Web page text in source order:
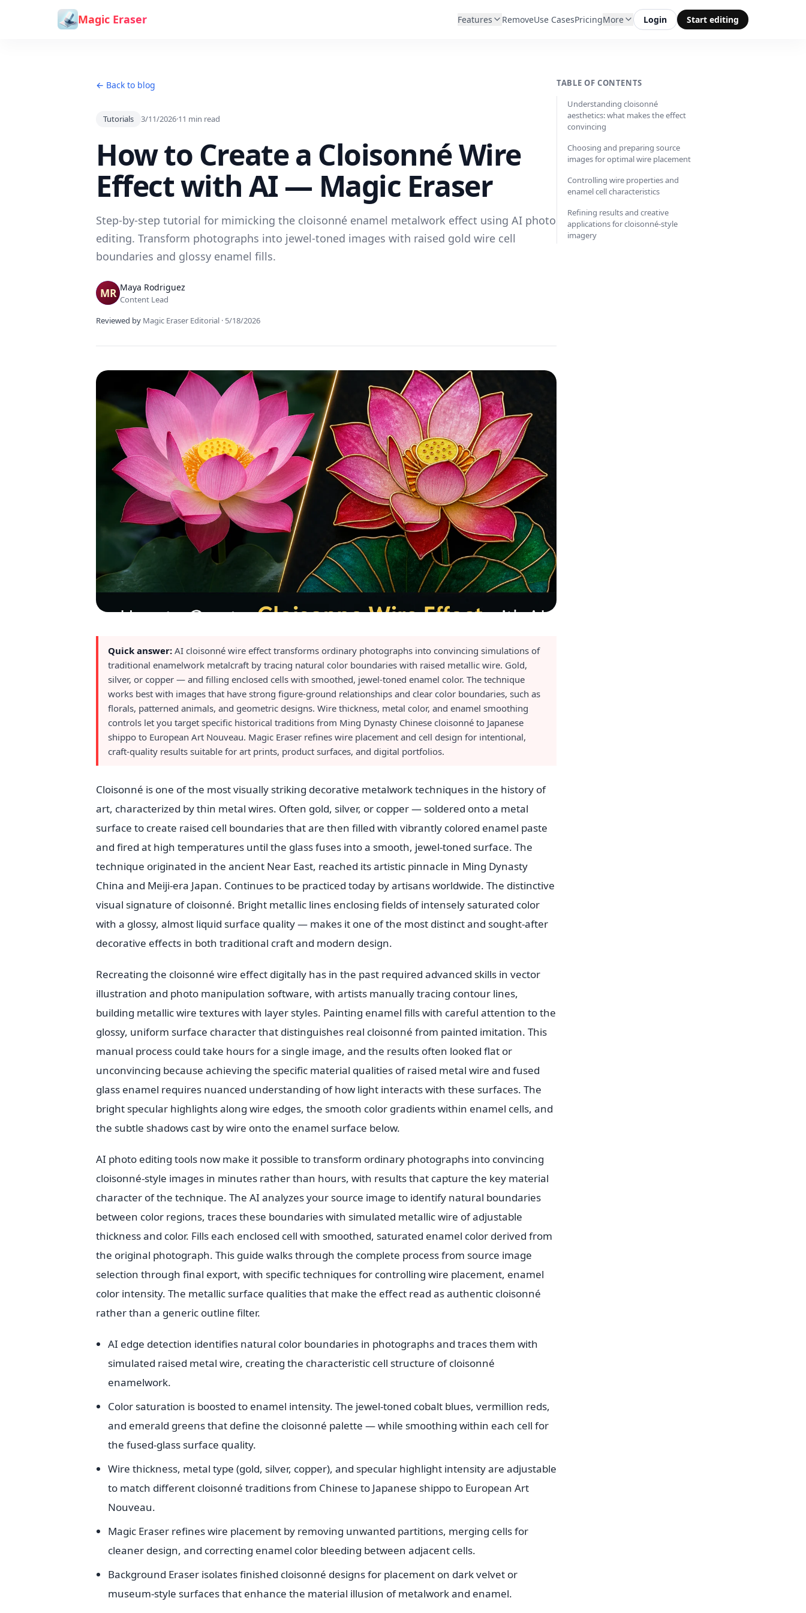
Skip to content
Magic Eraser Features RemoveUse CasesPricingMore Login Start editing
← Back to blog
Tutorials 3/11/2026·11 min read
How to Create a Cloisonné Wire
Effect with AI — Magic Eraser
Step-by-step tutorial for mimicking the cloisonné enamel metalwork effect using AI photo
editing. Transform photographs into jewel-toned images with raised gold wire cell
boundaries and glossy enamel fills.
Maya Rodriguez
Content Lead
Reviewed by Magic Eraser Editorial · 5/18/2026
Quick answer: AI cloisonné wire effect transforms ordinary photographs into convincing simulations of
traditional enamelwork metalcraft by tracing natural color boundaries with raised metallic wire. Gold,
silver, or copper — and filling enclosed cells with smoothed, jewel-toned enamel color. The technique
works best with images that have strong figure-ground relationships and clear color boundaries, such as
florals, patterned animals, and geometric designs. Wire thickness, metal color, and enamel smoothing
controls let you target specific historical traditions from Ming Dynasty Chinese cloisonné to Japanese
shippo to European Art Nouveau. Magic Eraser refines wire placement and cell design for intentional,
craft-quality results suitable for art prints, product surfaces, and digital portfolios.
Cloisonné is one of the most visually striking decorative metalwork techniques in the history of
art, characterized by thin metal wires. Often gold, silver, or copper — soldered onto a metal
surface to create raised cell boundaries that are then filled with vibrantly colored enamel paste
and fired at high temperatures until the glass fuses into a smooth, jewel-toned surface. The
technique originated in the ancient Near East, reached its artistic pinnacle in Ming Dynasty
China and Meiji-era Japan. Continues to be practiced today by artisans worldwide. The distinctive
visual signature of cloisonné. Bright metallic lines enclosing fields of intensely saturated color
with a glossy, almost liquid surface quality — makes it one of the most distinct and sought-after
decorative effects in both traditional craft and modern design.
Recreating the cloisonné wire effect digitally has in the past required advanced skills in vector
illustration and photo manipulation software, with artists manually tracing contour lines,
building metallic wire textures with layer styles. Painting enamel fills with careful attention to the
glossy, uniform surface character that distinguishes real cloisonné from painted imitation. This
manual process could take hours for a single image, and the results often looked flat or
unconvincing because achieving the specific material qualities of raised metal wire and fused
glass enamel requires nuanced understanding of how light interacts with these surfaces. The
bright specular highlights along wire edges, the smooth color gradients within enamel cells, and
the subtle shadows cast by wire onto the enamel surface below.
AI photo editing tools now make it possible to transform ordinary photographs into convincing
cloisonné-style images in minutes rather than hours, with results that capture the key material
character of the technique. The AI analyzes your source image to identify natural boundaries
between color regions, traces these boundaries with simulated metallic wire of adjustable
thickness and color. Fills each enclosed cell with smoothed, saturated enamel color derived from
the original photograph. This guide walks through the complete process from source image
selection through final export, with specific techniques for controlling wire placement, enamel
color intensity. The metallic surface qualities that make the effect read as authentic cloisonné
rather than a generic outline filter.
AI edge detection identifies natural color boundaries in photographs and traces them with
simulated raised metal wire, creating the characteristic cell structure of cloisonné
enamelwork.
Color saturation is boosted to enamel intensity. The jewel-toned cobalt blues, vermillion reds,
and emerald greens that define the cloisonné palette — while smoothing within each cell for
the fused-glass surface quality.
Wire thickness, metal type (gold, silver, copper), and specular highlight intensity are adjustable
to match different cloisonné traditions from Chinese to Japanese shippo to European Art
Nouveau.
Magic Eraser refines wire placement by removing unwanted partitions, merging cells for
cleaner design, and correcting enamel color bleeding between adjacent cells.
Background Eraser isolates finished cloisonné designs for placement on dark velvet or
museum-style surfaces that enhance the material illusion of metalwork and enamel.
TABLE OF CONTENTS
Understanding cloisonné
aesthetics: what makes the effect
convincing
Choosing and preparing source
images for optimal wire placement
Controlling wire properties and
enamel cell characteristics
Refining results and creative
applications for cloisonné-style
imagery